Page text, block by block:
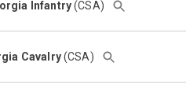
Infantry(CSA)
Cavalry(CSA)